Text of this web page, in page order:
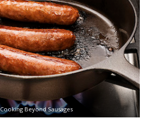
Cooking Beyond Sausages